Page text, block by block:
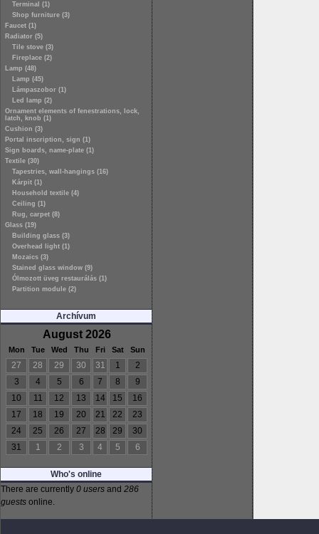
Terminal (1)
Shop furniture (3)
Faucet (1)
Radiator (5)
Tile stove (3)
Fireplace (2)
Lamp (48)
Lamp (45)
Lámpaszobor (1)
Led lamp (2)
Ornament elements of fenestrations, lock,
latch, knob (1)
Cushion (3)
Portal inscription, sign (1)
Sign boards, name-plate (1)
Textile (30)
Tapestries, wall-hangings (16)
Kárpit (1)
Household textile (4)
Ceiling (1)
Rug, carpet (8)
Glass (19)
Building glass (3)
Overhead light (1)
Mozaics (3)
Stained glass window (9)
Ólmozott üveg restaurálás (1)
Partition module (2)
Archívum
August 2026
Mon Tue Wed Thu Fri Sat Sun
27 28 29 30 31 1
2
3
4 5 6 7 8
9
10
11 12 13 14 15
16
17
18 19 20 21 22
23
24
25 26 27 28 29
30
31
1 2 3 4 5 6
Who's online
There are currently 0 users and 286
guests online.